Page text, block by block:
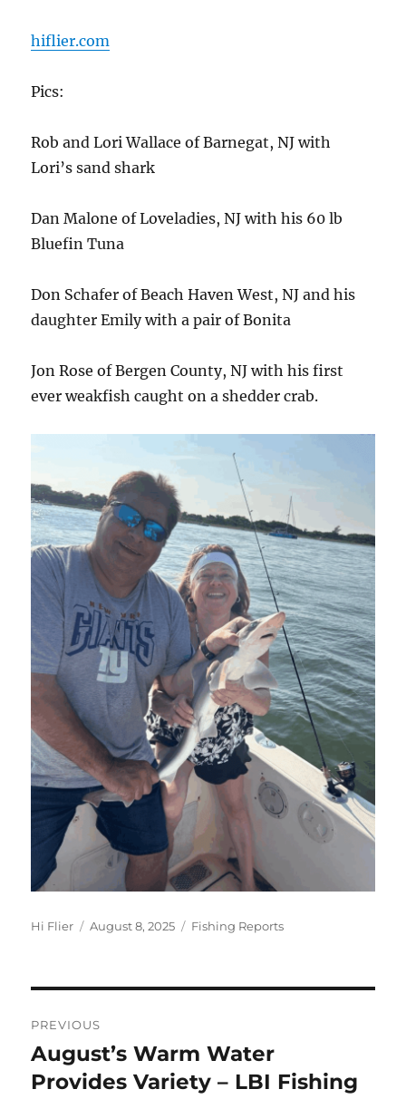
hiflier.com
Pics:
Rob and Lori Wallace of Barnegat, NJ with
Lori’s sand shark
Dan Malone of Loveladies, NJ with his 60 lb
Bluefin Tuna
Don Schafer of Beach Haven West, NJ and his
daughter Emily with a pair of Bonita
Jon Rose of Bergen County, NJ with his first
ever weakfish caught on a shedder crab.
Author
Hi Flier
Posted
August 8, 2025 Categories
Fishing Reports
navigation
PREVIOUS
Previous
post:
August’s Warm Water
Provides Variety – LBI Fishing